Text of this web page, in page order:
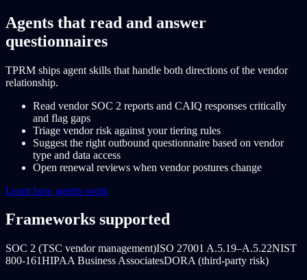
Agents that read and answer
questionnaires
TPRM ships agent skills that handle both directions of the vendor
relationship.
Read vendor SOC 2 reports and CAIQ responses critically
and flag gaps
Triage vendor risk against your tiering rules
Suggest the right outbound questionnaire based on vendor
type and data access
Open renewal reviews when vendor postures change
Learn how agents work
Frameworks supported
SOC 2 (TSC vendor management)ISO 27001 A.5.19–A.5.22NIST
800-161HIPAA Business AssociatesDORA (third-party risk)